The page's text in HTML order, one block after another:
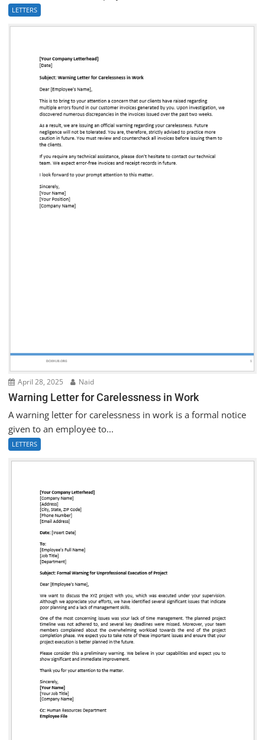
LETTERS
April 28, 2025 Naid
Warning Letter for Carelessness in Work
A warning letter for carelessness in work is a formal notice
given to an employee to...
LETTERS